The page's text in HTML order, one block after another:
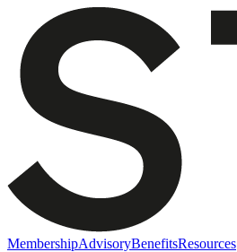
MembershipAdvisoryBenefitsResources